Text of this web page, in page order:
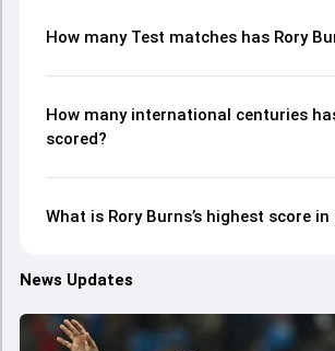
How many Test matches has Rory
How many international centuries
scored?
What is Rory Burns’s highest score in
News Updates